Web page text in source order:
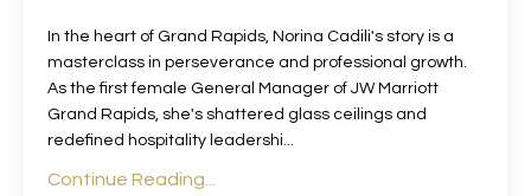
In the heart of Grand Rapids, Norina Cadili's story is a
masterclass in perseverance and professional growth.
As the first female General Manager of JW Marriott
Grand Rapids, she's shattered glass ceilings and
redefined hospitality leadershi...
Continue Reading...